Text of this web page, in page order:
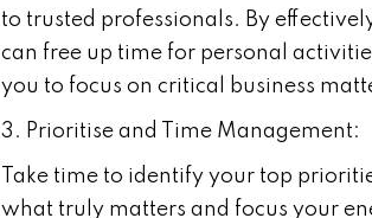
to trusted professionals. By
can free up time for personal
you to focus on critical business
3. Prioritise and Time Management:
Take time to identify your top
what truly matters and focus your